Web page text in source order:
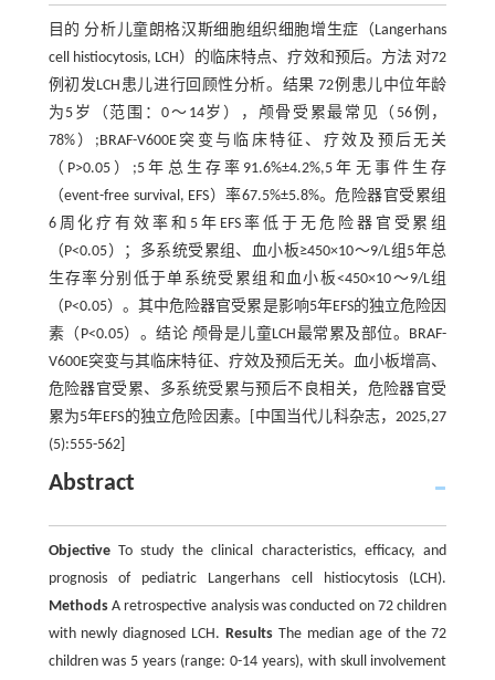
目的 分析儿童朗格汉斯细胞组织细胞增生症（Langerhans
cell histiocytosis, LCH）的临床特点、疗效和预后。方法 对72
例初发LCH患儿进行回顾性分析。结果 72例患儿中位年龄
为5岁（范围：0～14岁），颅骨受累最常见（56例，
78%）;BRAF-V600E突变与临床特征、疗效及预后无关
（P>0.05）;5年总生存率91.6%±4.2%,5年无事件生存
（event-free survival, EFS）率67.5%±5.8%。危险器官受累组
6周化疗有效率和5年EFS率低于无危险器官受累组
（P<0.05）；多系统受累组、血小板≥450×10～9/L组5年总
生存率分别低于单系统受累组和血小板<450×10～9/L组
（P<0.05）。其中危险器官受累是影响5年EFS的独立危险因
素（P<0.05）。结论 颅骨是儿童LCH最常累及部位。BRAF-
V600E突变与其临床特征、疗效及预后无关。血小板增高、
危险器官受累、多系统受累与预后不良相关，危险器官受
累为5年EFS的独立危险因素。[中国当代儿科杂志，2025,27
(5):555-562]
Abstract
ObjectiveTo study the clinical characteristics, efficacy, and
prognosis of pediatric Langerhans cell histiocytosis (LCH).
MethodsA retrospective analysis was conducted on 72 children
with newly diagnosed LCH.Results The median age of the 72
children was 5 years (range: 0-14 years), with skull involvement